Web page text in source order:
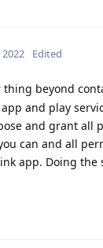
2022 Edited
thing beyond
and play
and grant all
can and all
app. Doing the